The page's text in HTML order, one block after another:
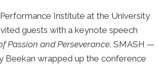
Institute at the University
guests with a keynote speech
Passion and Perseverance. SMASH —
Beekan wrapped up the conference